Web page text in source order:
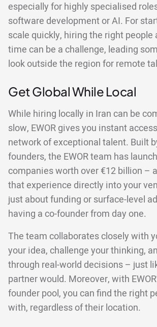
especially for highly specialised
software development or AI. For
scale quickly, hiring the right people
time can be a challenge, leading
look outside the region for remote
Get Global While Local
While hiring locally in Iran can be
slow, EWOR gives you instant
network of exceptional talent. Built
founders, the EWOR team has
companies worth over €12 billion –
that experience directly into your
just about funding or surface-level
having a co-founder from day one.
The team collaborates closely with
your idea, challenge your thinking,
through real-world decisions – just
partner would. Moreover, with
founder pool, you can find the right
with, regardless of their location.